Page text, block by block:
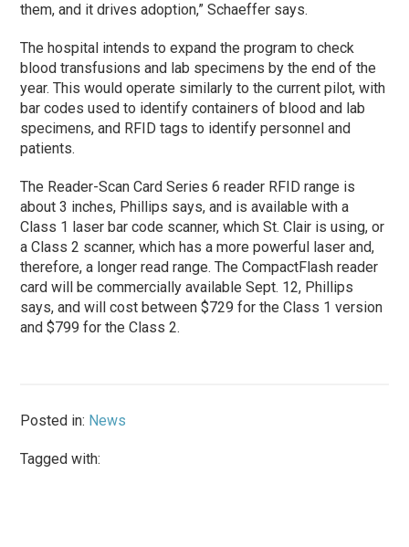
them, and it drives adoption,” Schaeffer says.
The hospital intends to expand the program to check
blood transfusions and lab specimens by the end of the
year. This would operate similarly to the current pilot, with
bar codes used to identify containers of blood and lab
specimens, and RFID tags to identify personnel and
patients.
The Reader-Scan Card Series 6 reader RFID range is
about 3 inches, Phillips says, and is available with a
Class 1 laser bar code scanner, which St. Clair is using, or
a Class 2 scanner, which has a more powerful laser and,
therefore, a longer read range. The CompactFlash reader
card will be commercially available Sept. 12, Phillips
says, and will cost between $729 for the Class 1 version
and $799 for the Class 2.
Posted in: News
Tagged with: